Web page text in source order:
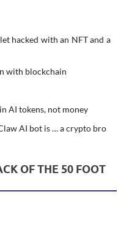
hacked with an NFT and a
with blockchain
AI tokens, not money
AI bot is … a crypto bro
OF THE 50 FOOT